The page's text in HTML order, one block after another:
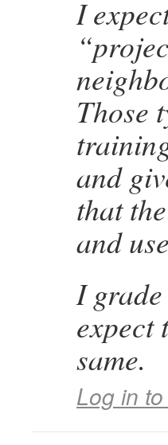
I
Those
and
that
and use
I
expect
same.
Log in